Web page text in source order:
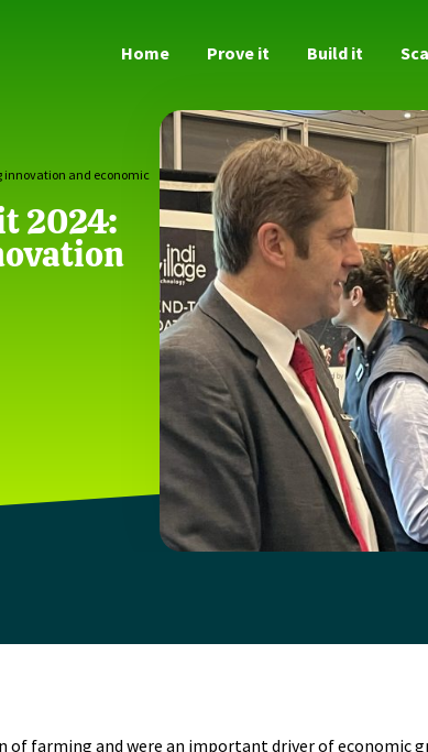
Home Prove it Build it
innovation and economic
2024:
farming and were an important driver of economic